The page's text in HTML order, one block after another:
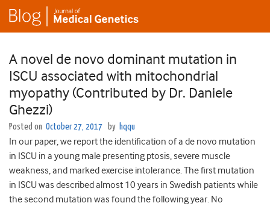
A novel de novo dominant mutation in
ISCU associated with mitochondrial
myopathy (Contributed by Dr. Daniele
Ghezzi)
Posted on October 27, 2017 by hqqu
In our paper, we report the identification of a de novo mutation
in ISCU in a young male presenting ptosis, severe muscle
weakness, and marked exercise intolerance. The first mutation
in ISCU was described almost 10 years in Swedish patients while
the second mutation was found the following year. No